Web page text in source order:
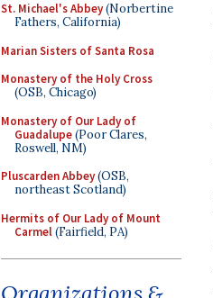
St. Michael's Abbey(Norbertine
Fathers, California)
Marian Sisters of Santa Rosa
Monastery of the Holy Cross
(OSB, Chicago)
Monastery of Our Lady of
Guadalupe(Poor Clares,
Roswell, NM)
Pluscarden Abbey(OSB,
northeast Scotland)
Hermits of Our Lady of Mount
Carmel(Fairfield, PA)